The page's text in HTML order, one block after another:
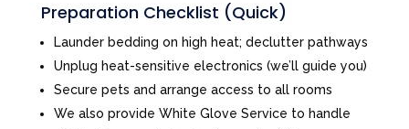
Preparation Checklist (Quick)
Launder bedding on high heat; declutter pathways
Unplug heat-sensitive electronics (we’ll guide you)
Secure pets and arrange access to all rooms
We also provide White Glove Service to handle